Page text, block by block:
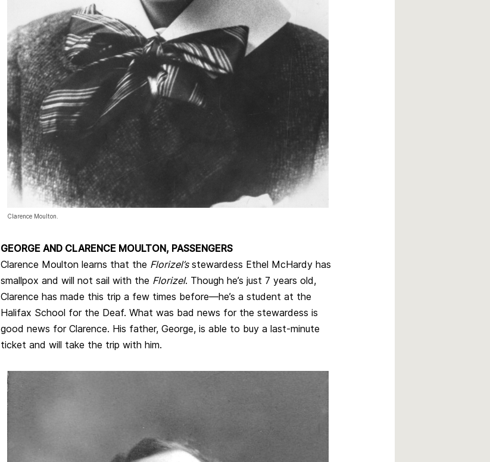
Clarence Moulton.
GEORGE AND CLARENCE MOULTON, PASSENGERS
Clarence Moulton learns that the Florizel’sstewardess Ethel McHardy has
smallpox and will not sail with the Florizel. Though he’s just 7 years old,
Clarence has made this trip a few times before—he’s a student at the
Halifax School for the Deaf. What was bad news for the stewardess is
good news for Clarence. His father, George, is able to buy a last-minute
ticket and will take the trip with him.